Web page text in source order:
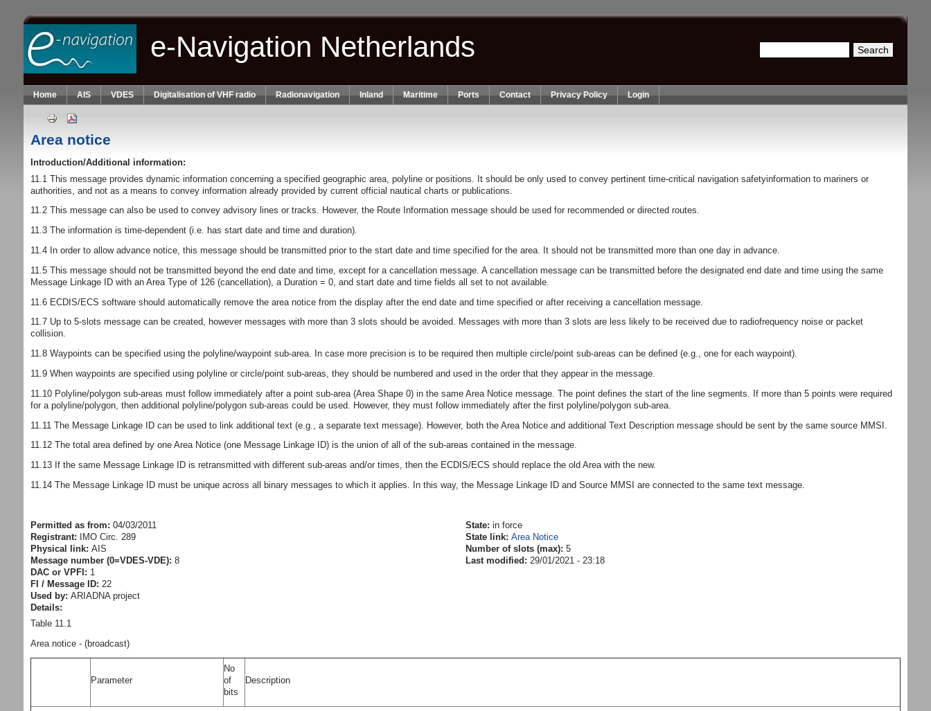
Skip to main content
Search form
e-Navigation Netherlands
Home AIS VDES Digitalisation of VHF radio Radionavigation Inland Maritime Ports Contact Privacy Policy Login
Area notice
Introduction/Additional information:
11.1 This message provides dynamic information concerning a specified geographic area, polyline or positions. It should be only used to convey pertinent time-critical navigation safetyinformation to mariners or
authorities, and not as a means to convey information already provided by current official nautical charts or publications.
11.2 This message can also be used to convey advisory lines or tracks. However, the Route Information message should be used for recommended or directed routes.
11.3 The information is time-dependent (i.e. has start date and time and duration).
11.4 In order to allow advance notice, this message should be transmitted prior to the start date and time specified for the area. It should not be transmitted more than one day in advance.
11.5 This message should not be transmitted beyond the end date and time, except for a cancellation message. A cancellation message can be transmitted before the designated end date and time using the same
Message Linkage ID with an Area Type of 126 (cancellation), a Duration = 0, and start date and time fields all set to not available.
11.6 ECDIS/ECS software should automatically remove the area notice from the display after the end date and time specified or after receiving a cancellation message.
11.7 Up to 5-slots message can be created, however messages with more than 3 slots should be avoided. Messages with more than 3 slots are less likely to be received due to radiofrequency noise or packet
collision.
11.8 Waypoints can be specified using the polyline/waypoint sub-area. In case more precision is to be required then multiple circle/point sub-areas can be defined (e.g., one for each waypoint).
11.9 When waypoints are specified using polyline or circle/point sub-areas, they should be numbered and used in the order that they appear in the message.
11.10 Polyline/polygon sub-areas must follow immediately after a point sub-area (Area Shape 0) in the same Area Notice message. The point defines the start of the line segments. If more than 5 points were required
for a polyline/polygon, then additional polyline/polygon sub-areas could be used. However, they must follow immediately after the first polyline/polygon sub-area.
11.11 The Message Linkage ID can be used to link additional text (e.g., a separate text message). However, both the Area Notice and additional Text Description message should be sent by the same source MMSI.
11.12 The total area defined by one Area Notice (one Message Linkage ID) is the union of all of the sub-areas contained in the message.
11.13 If the same Message Linkage ID is retransmitted with different sub-areas and/or times, then the ECDIS/ECS should replace the old Area with the new.
11.14 The Message Linkage ID must be unique across all binary messages to which it applies. In this way, the Message Linkage ID and Source MMSI are connected to the same text message.
Permitted as from: 04/03/2011
Registrant: IMO Circ. 289
Physical link: AIS
Message number (0=VDES-VDE): 8
DAC or VPFI: 1
FI / Message ID: 22
State: in force
State link: Area Notice
Number of slots (max): 5
Last modified: 29/01/2021 - 23:18
Used by: ARIADNA project
Details:
Table 11.1
Area notice - (broadcast)
Parameter
No
of
bits
Description